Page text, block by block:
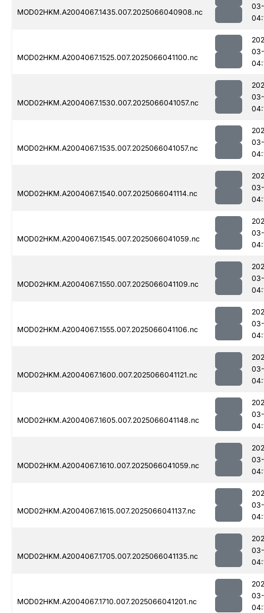
MOD02HKM.A2004067.1435.007.2025066040908.nc
MOD02HKM.A2004067.1525.007.2025066041100.nc
MOD02HKM.A2004067.1530.007.2025066041057.nc
MOD02HKM.A2004067.1535.007.2025066041057.nc
MOD02HKM.A2004067.1540.007.2025066041114.nc
MOD02HKM.A2004067.1545.007.2025066041059.nc
MOD02HKM.A2004067.1550.007.2025066041109.nc
MOD02HKM.A2004067.1555.007.2025066041106.nc
MOD02HKM.A2004067.1600.007.2025066041121.nc
MOD02HKM.A2004067.1605.007.2025066041148.nc
MOD02HKM.A2004067.1610.007.2025066041059.nc
MOD02HKM.A2004067.1615.007.2025066041137.nc
MOD02HKM.A2004067.1705.007.2025066041135.nc
MOD02HKM.A2004067.1710.007.2025066041201.nc